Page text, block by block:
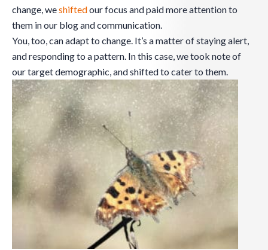
change, weshiftedour focus and paid more attention to
them in our blog and communication.
You, too, can adapt to change. It’s a matter of staying alert,
and responding to a pattern. In this case, we took note of
our target demographic, and shifted to cater to them.